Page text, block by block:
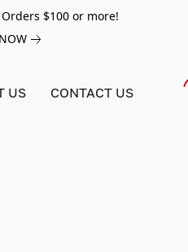
$100 or more!
US CONTACT US